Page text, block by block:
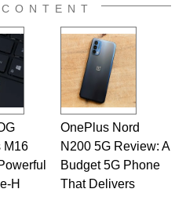
M16
H
OnePlus Nord
N200 5G Review: A
Budget 5G Phone
That Delivers